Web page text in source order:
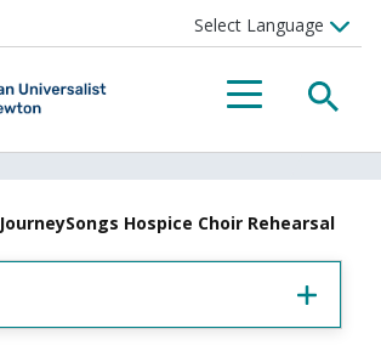
Menu
JourneySongs Hospice Choir Rehearsal